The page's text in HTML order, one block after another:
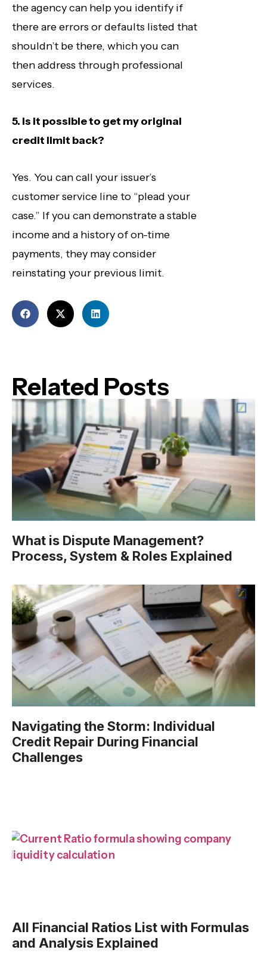
the agency can help you identify if
there are errors or defaults listed that
shouldn’t be there, which you can
then address through professional
services.
5. Is it possible to get my original
credit limit back?
Yes. You can call your issuer’s
customer service line to “plead your
case.” If you can demonstrate a stable
income and a history of on-time
payments, they may consider
reinstating your previous limit.
Related Posts
What is Dispute Management?
Process, System & Roles Explained
Navigating the Storm: Individual
Credit Repair During Financial
Challenges
All Financial Ratios List with Formulas
and Analysis Explained